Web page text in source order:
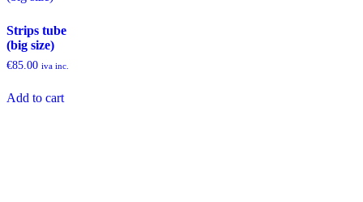
Strips tube
(big size)
€85.00 iva inc.
Add to cart